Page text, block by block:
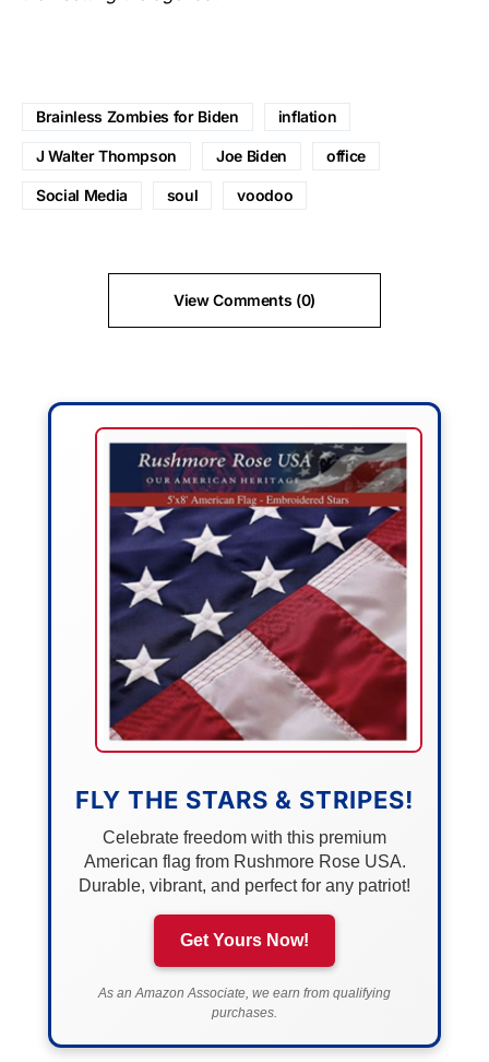
Brainless Zombies for Biden inflation
J Walter Thompson Joe Biden office
Social Media soul voodoo
View Comments (0)
FLY THE STARS & STRIPES!
Celebrate freedom with this premium
American flag from Rushmore Rose USA.
Durable, vibrant, and perfect for any patriot!
Get Yours Now!
As an Amazon Associate, we earn from qualifying
purchases.